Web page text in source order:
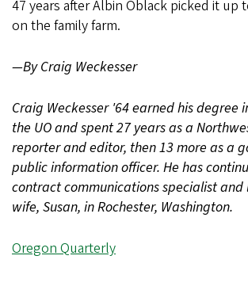
47 years after Albin Oblack picked it up
on the family farm.
—By Craig Weckesser
Craig Weckesser '64 earned his degree
the UO and spent 27 years as a
reporter and editor, then 13 more as a
public information officer. He has
contract communications specialist and
wife, Susan, in Rochester, Washington.
Oregon Quarterly